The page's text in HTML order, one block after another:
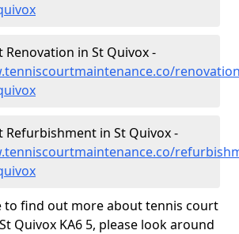
Renovation in St Quivox -
Refurbishment in St Quivox -
to find out more about tennis court
Quivox KA6 5, please look around